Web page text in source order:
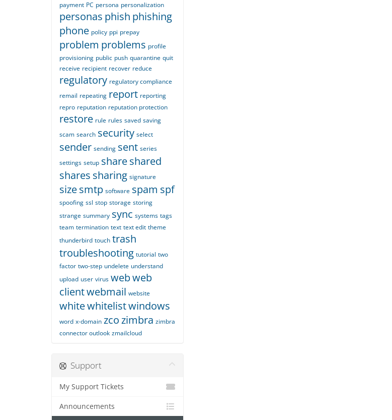
payment PC persona personalization
personas phish phishing
phone policy ppi prepay
problem problems profile
provisioning public push quarantine quit
receive recipient recover reduce
regulatory regulatory compliance
remail repeating report reporting
repro reputation reputation protection
restore rule rules saved saving
scam search security select
sender sending sent series
settings setup shareshared
shares sharing signature
sizesmtp software spam spf
spoofing ssl stop storage storing
strange summary sync systems tags
team termination text text edit theme
thunderbird touch trash
troubleshooting tutorial two
factor two-step undelete understand
upload user virus webweb
clientwebmail website
whitewhitelistwindows
word x-domain zcozimbra zimbra
connector outlook zmailcloud
Support
My Support Tickets
Announcements